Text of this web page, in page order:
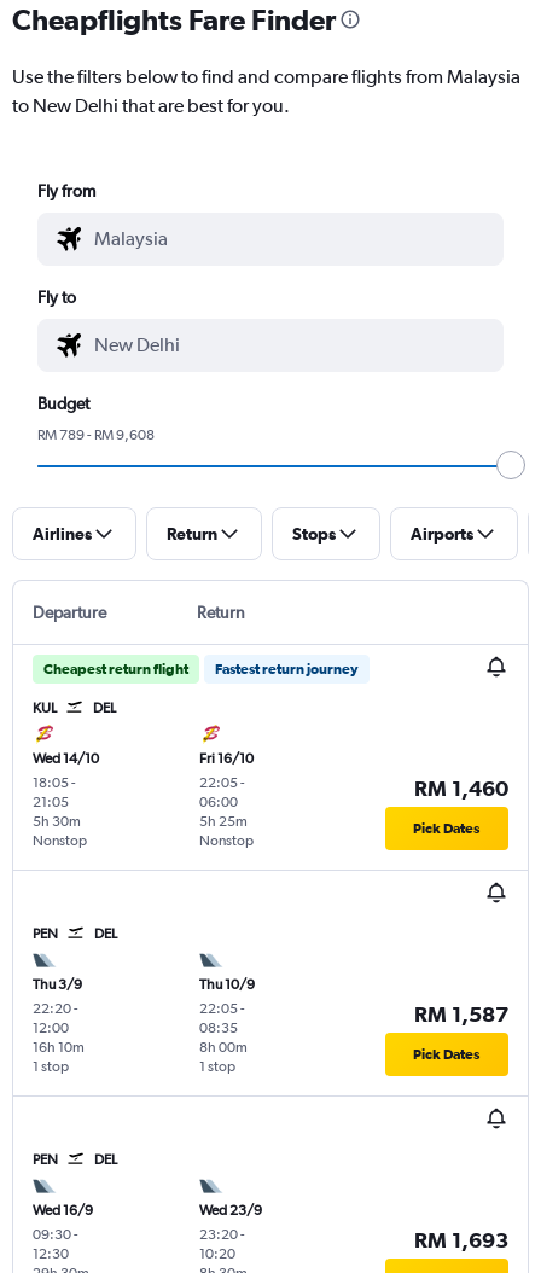
Cheapflights Fare Finder
Use the filters below to find and compare flights from Malaysia
to New Delhi that are best for you.
Fly from
Fly to
Budget
RM 789 - RM 9,608
Airlines Return Stops Airports
Departure Return
Cheapest return flight Fastest return journey
KUL DEL
Wed 14/10
18:05-
21:05
Nonstop
5h 30m
Fri 16/10
22:05-
06:00
Nonstop
5h 25m
RM 1,460
Pick Dates
PEN DEL
Thu 3/9
22:20-
12:00
1 stop
16h 10m
Thu 10/9
22:05-
08:35
1 stop
8h 00m
RM 1,587
Pick Dates
PEN DEL
Wed 16/9
09:30-
12:30
Wed 23/9
23:20-
10:20
RM 1,693